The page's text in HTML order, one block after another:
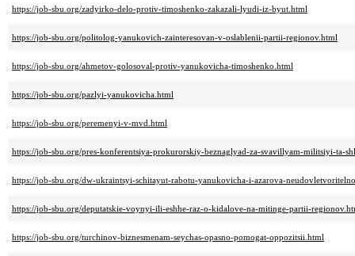
https://job-sbu.org/zadyirko-delo-protiv-timoshenko-zakazali-lyudi-iz-byut.html
https://job-sbu.org/politolog-yanukovich-zainteresovan-v-oslablenii-partii-regionov.html
https://job-sbu.org/ahmetov-golosoval-protiv-yanukovicha-timoshenko.html
https://job-sbu.org/pazlyi-yanukovicha.html
https://job-sbu.org/peremenyi-v-mvd.html
https://job-sbu.org/pres-konferentsiya-prokurorskiy-beznaglyad-za-svavillyam-militsiyi-ta-
https://job-sbu.org/dw-ukraintsyi-schitayut-rabotu-yanukovicha-i-azarova-
https://job-sbu.org/deputatskie-voynyi-ili-eshhe-raz-o-kidalove-na-mitinge-partii-
https://job-sbu.org/turchinov-biznesmenam-seychas-opasno-pomogat-oppozitsii.html